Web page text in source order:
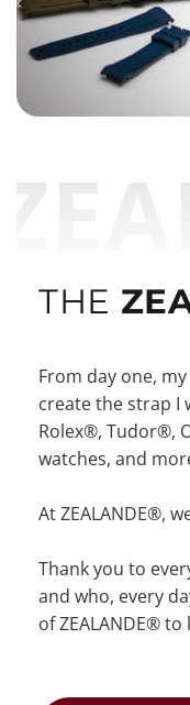
THE
From day one,
create the strap I
Rolex®, Tudor®,
watches, and
At ZEALANDE®,
Thank you to
and who, every
of ZEALANDE® to